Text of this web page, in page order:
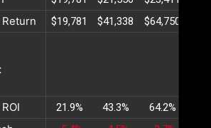
$19,781 $41,338 $64,750
21.9% 43.3% 64.2%